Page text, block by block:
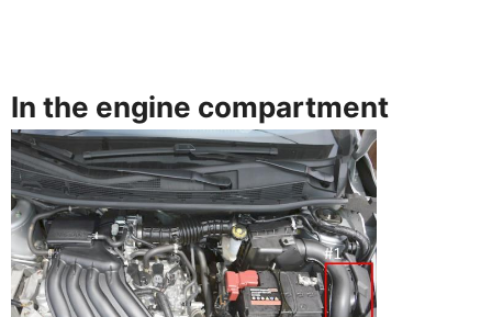
In the engine compartment